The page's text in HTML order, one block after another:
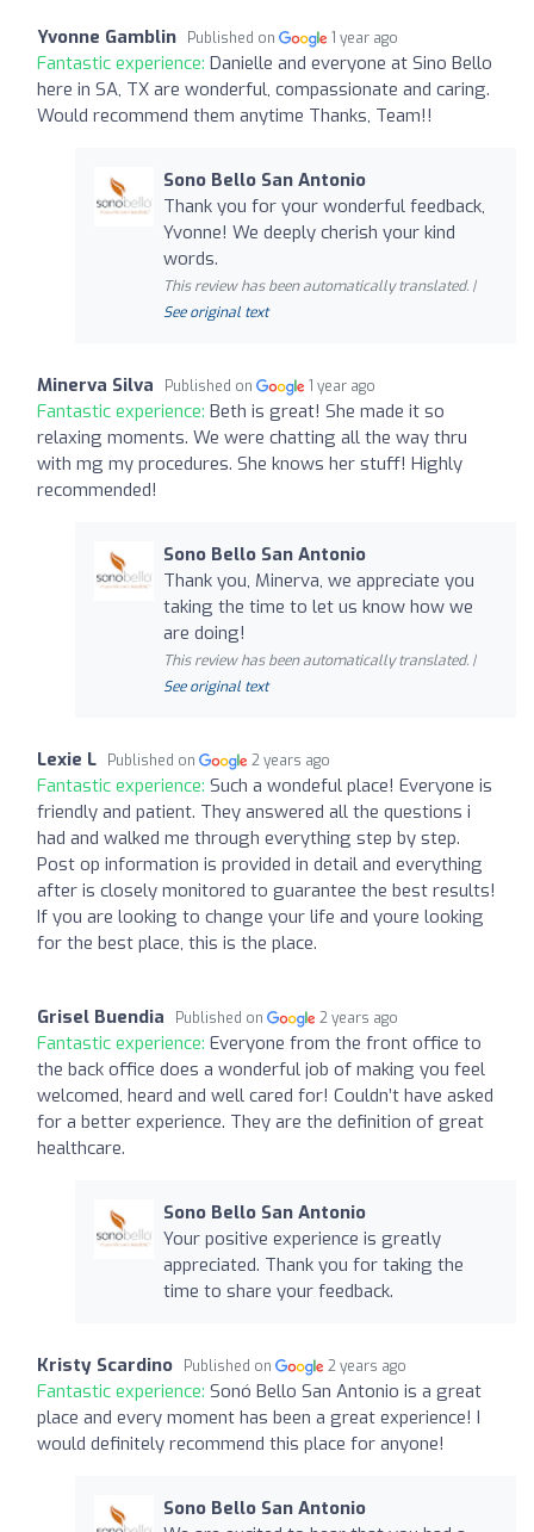
Yvonne Gamblin Published on 1 year ago
Fantastic experience: Danielle and everyone at Sino Bello
here in SA, TX are wonderful, compassionate and caring.
Would recommend them anytime Thanks, Team!!
Sono Bello San Antonio
Thank you for your wonderful feedback,
Yvonne! We deeply cherish your kind
words.
This review has been automatically translated. |
See original text
Minerva Silva Published on 1 year ago
Fantastic experience: Beth is great! She made it so
relaxing moments. We were chatting all the way thru
with mg my procedures. She knows her stuff! Highly
recommended!
Sono Bello San Antonio
Thank you, Minerva, we appreciate you
taking the time to let us know how we
are doing!
This review has been automatically translated. |
See original text
Lexie L Published on 2 years ago
Fantastic experience: Such a wondeful place! Everyone is
friendly and patient. They answered all the questions i
had and walked me through everything step by step.
Post op information is provided in detail and everything
after is closely monitored to guarantee the best results!
If you are looking to change your life and youre looking
for the best place, this is the place.
Grisel Buendia Published on 2 years ago
Fantastic experience: Everyone from the front office to
the back office does a wonderful job of making you feel
welcomed, heard and well cared for! Couldn’t have asked
for a better experience. They are the definition of great
healthcare.
Sono Bello San Antonio
Your positive experience is greatly
appreciated. Thank you for taking the
time to share your feedback.
Kristy Scardino Published on 2 years ago
Fantastic experience: Sonó Bello San Antonio is a great
place and every moment has been a great experience! I
would definitely recommend this place for anyone!
Sono Bello San Antonio